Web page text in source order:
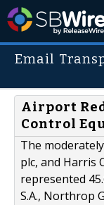
Email
Airport
Control
The
plc, and Harris
represented
S.A., Northrop